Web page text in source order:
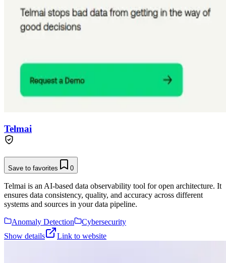
Telmai
Save to favorites 0
Telmai is an AI-based data observability tool for open architecture. It
ensures data consistency, quality, and accuracy across different
systems and sources in your data pipeline.
Anomaly Detection
Cybersecurity
Show details
Link to website